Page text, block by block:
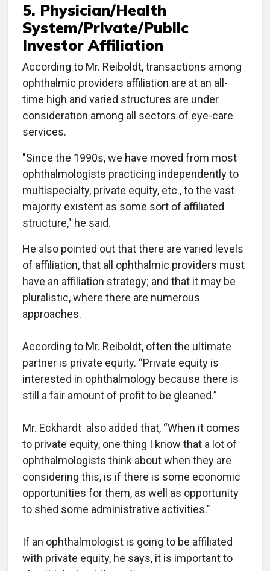
5. Physician/Health
System/Private/Public
Investor Affiliation
According to Mr. Reiboldt, transactions among
ophthalmic providers affiliation are at an all-
time high and varied structures are under
consideration among all sectors of eye-care
services.
"Since the 1990s, we have moved from most
ophthalmologists practicing independently to
multispecialty, private equity, etc., to the vast
majority existent as some sort of affiliated
structure," he said.
He also pointed out that there are varied levels
of affiliation, that all ophthalmic providers must
have an affiliation strategy; and that it may be
pluralistic, where there are numerous
approaches.
According to Mr. Reiboldt, often the ultimate
partner is private equity. “Private equity is
interested in ophthalmology because there is
still a fair amount of profit to be gleaned.”
Mr. Eckhardt also added that, “When it comes
to private equity, one thing I know that a lot of
ophthalmologists think about when they are
considering this, is if there is some economic
opportunities for them, as well as opportunity
to shed some administrative activities."
If an ophthalmologist is going to be affiliated
with private equity, he says, it is important to